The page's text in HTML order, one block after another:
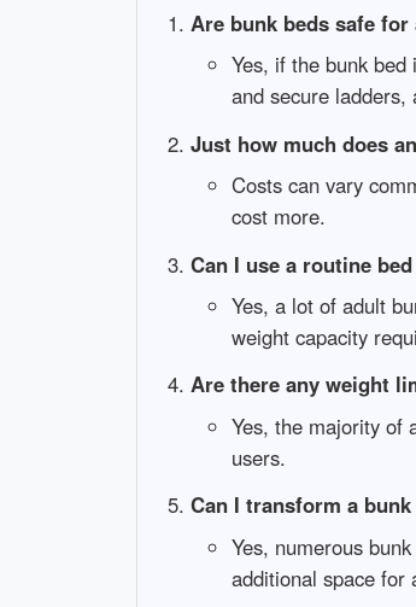
Are bunk beds safe
Yes, if the bunk
and secure ladders,
Just how much does
Costs can vary
cost more.
Can I use a routine
Yes, a lot of adult
weight capacity
Are there any weight
Yes, the majority of
users.
Can I transform a
Yes, numerous
additional space for